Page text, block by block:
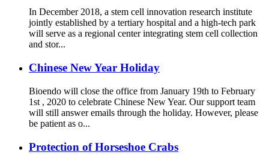
In December 2018, a stem cell innovation research institute
jointly established by a tertiary hospital and a high-tech park
will serve as a regional center integrating stem cell collection
and stor...
Chinese New Year Holiday
Bioendo will close the office from January 19th to February
1st , 2020 to celebrate Chinese New Year. Our support team
will still answer emails through the holiday. However, please
be patient as o...
Protection of Horseshoe Crabs